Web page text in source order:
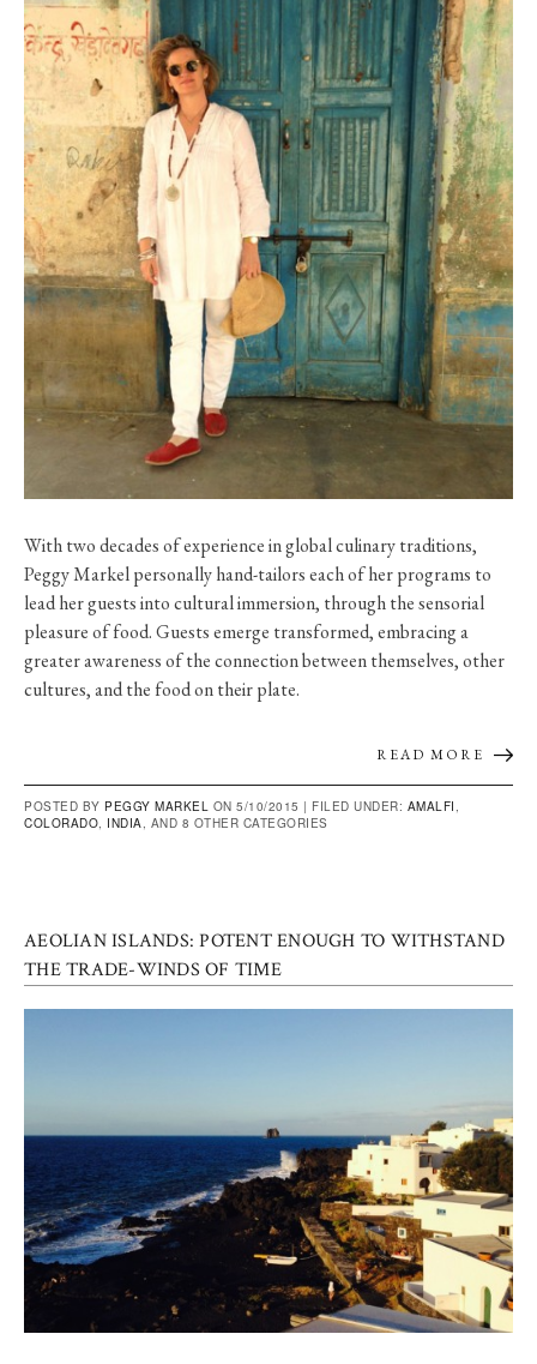
With two decades of experience in global culinary traditions,
Peggy Markel personally hand-tailors each of her programs to
lead her guests into cultural immersion, through the sensorial
pleasure of food. Guests emerge transformed, embracing a
greater awareness of the connection between themselves, other
cultures, and the food on their plate.
READ MORE
POSTED BY PEGGY MARKEL ON 5/10/2015 | FILED UNDER: AMALFI,
COLORADO, INDIA, AND 8 OTHER CATEGORIES
AEOLIAN ISLANDS: POTENT ENOUGH TO WITHSTAND
THE TRADE-WINDS OF TIME